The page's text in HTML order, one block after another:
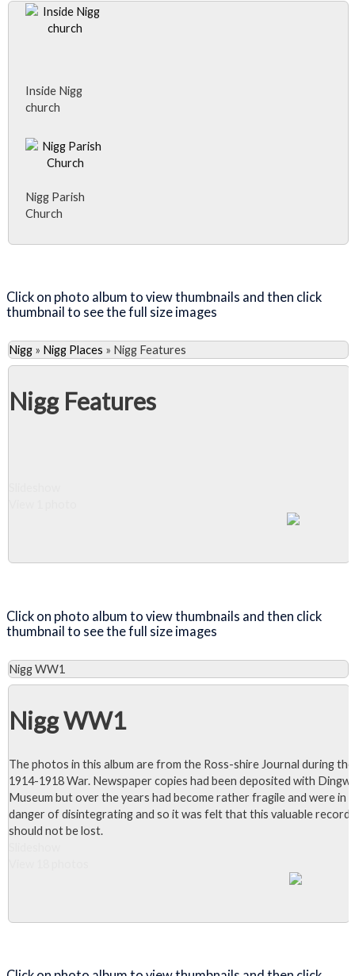
Inside Nigg
church
Nigg Parish
Church
Click on photo album to view thumbnails and then click
thumbnail to see the full size images
Nigg » Nigg Places » Nigg Features
Nigg Features
Click on photo album to view thumbnails and then click
thumbnail to see the full size images
Nigg WW1
Nigg WW1
The photos in this album are from the Ross-shire Journal during the
1914-1918 War. Newspaper copies had been deposited with
Museum but over the years had become rather fragile and were in
danger of disintegrating and so it was felt that this valuable record
should not be lost.